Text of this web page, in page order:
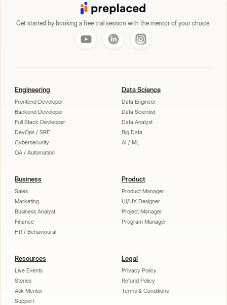
Get started by booking a free trial session with the mentor of your choice.
Engineering
Frontend Developer
Backend Developer
Full Stack Devleoper
DevOps / SRE
Cybersecurity
QA / Automation
Data Science
Data Engineer
Data Scientist
Data Analyst
Big Data
AI / ML
Business
Sales
Marketing
Business Analyst
Finance
HR / Behavioural
Product
Product Manager
UI/UX Designer
Project Manager
Program Manager
Resources
Live Events
Stories
Ask Mentor
Support
Legal
Privacy Policy
Refund Policy
Terms & Conditions